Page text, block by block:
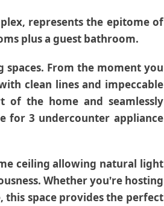
represents the epitome of
plus a guest bathroom.
From the moment you
clean lines and impeccable
of the home and seamlessly
for 3 undercounter appliance
ceiling allowing natural light
Whether you’re hosting
space provides the perfect